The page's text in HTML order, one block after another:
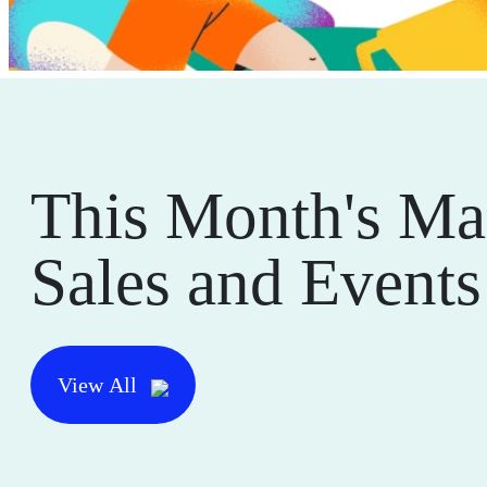
This Month's
Sales and Events
View All